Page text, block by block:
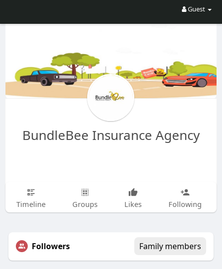
Guest
BundleBee Insurance Agency
Timeline Groups Likes Following
Followers Family members